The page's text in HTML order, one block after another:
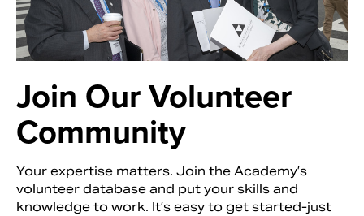
Join Our Volunteer
Community
Your expertise matters. Join the Academy’s
volunteer database and put your skills and
knowledge to work. It’s easy to get started-just